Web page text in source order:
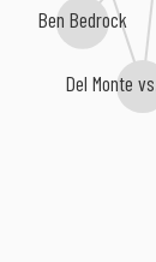
Ben Bedrock
Del Monte